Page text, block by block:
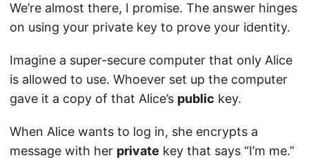
We’re almost there, I promise. The answer hinges
on using your private key to prove your identity.
Imagine a super-secure computer that only Alice
is allowed to use. Whoever set up the computer
gave it a copy of that Alice’s public key.
When Alice wants to log in, she encrypts a
message with her private key that says “I’m me.”